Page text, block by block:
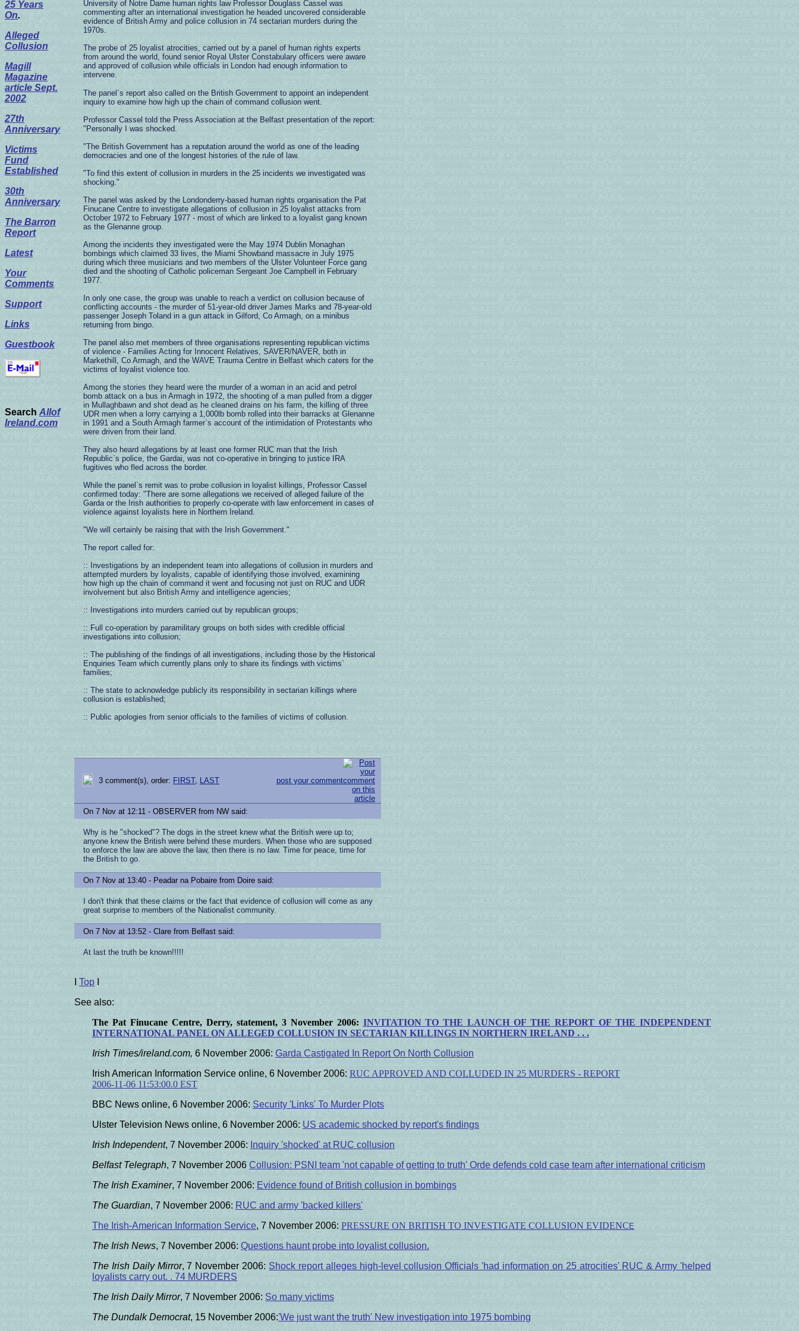
25 Years
On.
Alleged
Collusion
Magill
Magazine
article Sept.
2002
27th
Anniversary
Victims
Fund
Established
30th
Anniversary
The Barron
Report
Latest
Your
Comments
Support
Links
Guestbook
Search Allof
Ireland.com
University of Notre Dame human rights law Professor Douglass Cassel was
commenting after an international investigation he headed uncovered considerable
evidence of British Army and police collusion in 74 sectarian murders during the
1970s.
The probe of 25 loyalist atrocities, carried out by a panel of human rights experts
from around the world, found senior Royal Ulster Constabulary officers were aware
and approved of collusion while officials in London had enough information to
intervene.
The panel`s report also called on the British Government to appoint an independent
inquiry to examine how high up the chain of command collusion went.
Professor Cassel told the Press Association at the Belfast presentation of the report:
"Personally I was shocked.
"The British Government has a reputation around the world as one of the leading
democracies and one of the longest histories of the rule of law.
"To find this extent of collusion in murders in the 25 incidents we investigated was
shocking."
The panel was asked by the Londonderry-based human rights organisation the Pat
Finucane Centre to investigate allegations of collusion in 25 loyalist attacks from
October 1972 to February 1977 - most of which are linked to a loyalist gang known
as the Glenanne group.
Among the incidents they investigated were the May 1974 Dublin Monaghan
bombings which claimed 33 lives, the Miami Showband massacre in July 1975
during which three musicians and two members of the Ulster Volunteer Force gang
died and the shooting of Catholic policeman Sergeant Joe Campbell in February
1977.
In only one case, the group was unable to reach a verdict on collusion because of
conflicting accounts - the murder of 51-year-old driver James Marks and 78-year-old
passenger Joseph Toland in a gun attack in Gilford, Co Armagh, on a minibus
returning from bingo.
The panel also met members of three organisations representing republican victims
of violence - Families Acting for Innocent Relatives, SAVER/NAVER, both in
Markethill, Co Armagh, and the WAVE Trauma Centre in Belfast which caters for the
victims of loyalist violence too.
Among the stories they heard were the murder of a woman in an acid and petrol
bomb attack on a bus in Armagh in 1972, the shooting of a man pulled from a digger
in Mullaghbawn and shot dead as he cleaned drains on his farm, the killing of three
UDR men when a lorry carrying a 1,000lb bomb rolled into their barracks at Glenanne
in 1991 and a South Armagh farmer`s account of the intimidation of Protestants who
were driven from their land.
They also heard allegations by at least one former RUC man that the Irish
Republic`s police, the Gardai, was not co-operative in bringing to justice IRA
fugitives who fled across the border.
While the panel`s remit was to probe collusion in loyalist killings, Professor Cassel
confirmed today: "There are some allegations we received of alleged failure of the
Garda or the Irish authorities to properly co-operate with law enforcement in cases of
violence against loyalists here in Northern Ireland.
"We will certainly be raising that with the Irish Government."
The report called for:
:: Investigations by an independent team into allegations of collusion in murders and
attempted murders by loyalists, capable of identifying those involved, examining
how high up the chain of command it went and focusing not just on RUC and UDR
involvement but also British Army and intelligence agencies;
:: Investigations into murders carried out by republican groups;
:: Full co-operation by paramilitary groups on both sides with credible official
investigations into collusion;
:: The publishing of the findings of all investigations, including those by the Historical
Enquiries Team which currently plans only to share its findings with victims`
families;
:: The state to acknowledge publicly its responsibility in sectarian killings where
collusion is established;
:: Public apologies from senior officials to the families of victims of collusion.
3 comment(s), order: FIRST, LAST post your comment
On 7 Nov at 12:11 - OBSERVER from NW said:
Why is he "shocked"? The dogs in the street knew what the British were up to;
anyone knew the British were behind these murders. When those who are supposed
to enforce the law are above the law, then there is no law. Time for peace, time for
the British to go.
On 7 Nov at 13:40 - Peadar na Pobaire from Doire said:
I don't think that these claims or the fact that evidence of collusion will come as any
great surprise to members of the Nationalist community.
On 7 Nov at 13:52 - Clare from Belfast said:
At last the truth be known!!!!!
ITopI
See also:
The Pat Finucane Centre, Derry, statement, 3 November 2006:INVITATION TO THE LAUNCH OF THE REPORT OF THE INDEPENDENT
INTERNATIONAL PANEL ON ALLEGED COLLUSION IN SECTARIAN KILLINGSIN NORTHERN IRELAND. . .
Irish Times/ireland.com,6 November 2006:Garda Castigated In Report On North Collusion
Irish American Information Service online, 6 November 2006:RUC APPROVED AND COLLUDED IN 25 MURDERS - REPORT
2006-11-06 11:53:00.0 EST
BBC News online, 6 November 2006:Security 'Links' To Murder Plots
Ulster Television News online, 6 November 2006:US academic shocked by report's findings
Irish Independent, 7 November 2006: Inquiry 'shocked' at RUC collusion
Belfast Telegraph,7 November 2006Collusion: PSNI team 'not capable of getting to truth' Orde defends cold case team after international criticism
The Irish Examiner, 7 November 2006:Evidence found of British collusion in bombings
The Guardian, 7 November 2006:RUC and army 'backed killers'
The Irish-American Information Service, 7 November 2006:PRESSURE ON BRITISH TO INVESTIGATE COLLUSION EVIDENCE
The Irish News, 7 November 2006:Questions haunt probe into loyalist collusion.
The Irish Daily Mirror, 7 November 2006: Shock report alleges high-level collusion Officials 'had information on 25 atrocities' RUC & Army 'helped
loyalists carry out. . 74 MURDERS
The Irish Daily Mirror, 7 November 2006:So many victims
The Dundalk Democrat, 15 November 2006:'We just want the truth' New investigation into 1975 bombing